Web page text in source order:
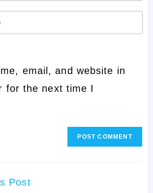
email, and website in
for the next time I
Post